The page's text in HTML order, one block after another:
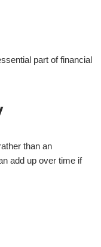
part of financial
than an
add up over time if